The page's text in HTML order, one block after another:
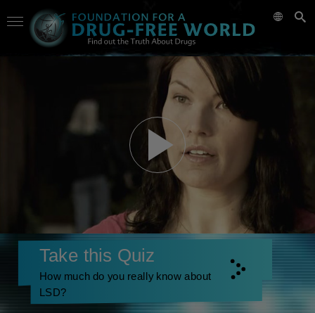
Take this Quiz
How much do you really know about
LSD?